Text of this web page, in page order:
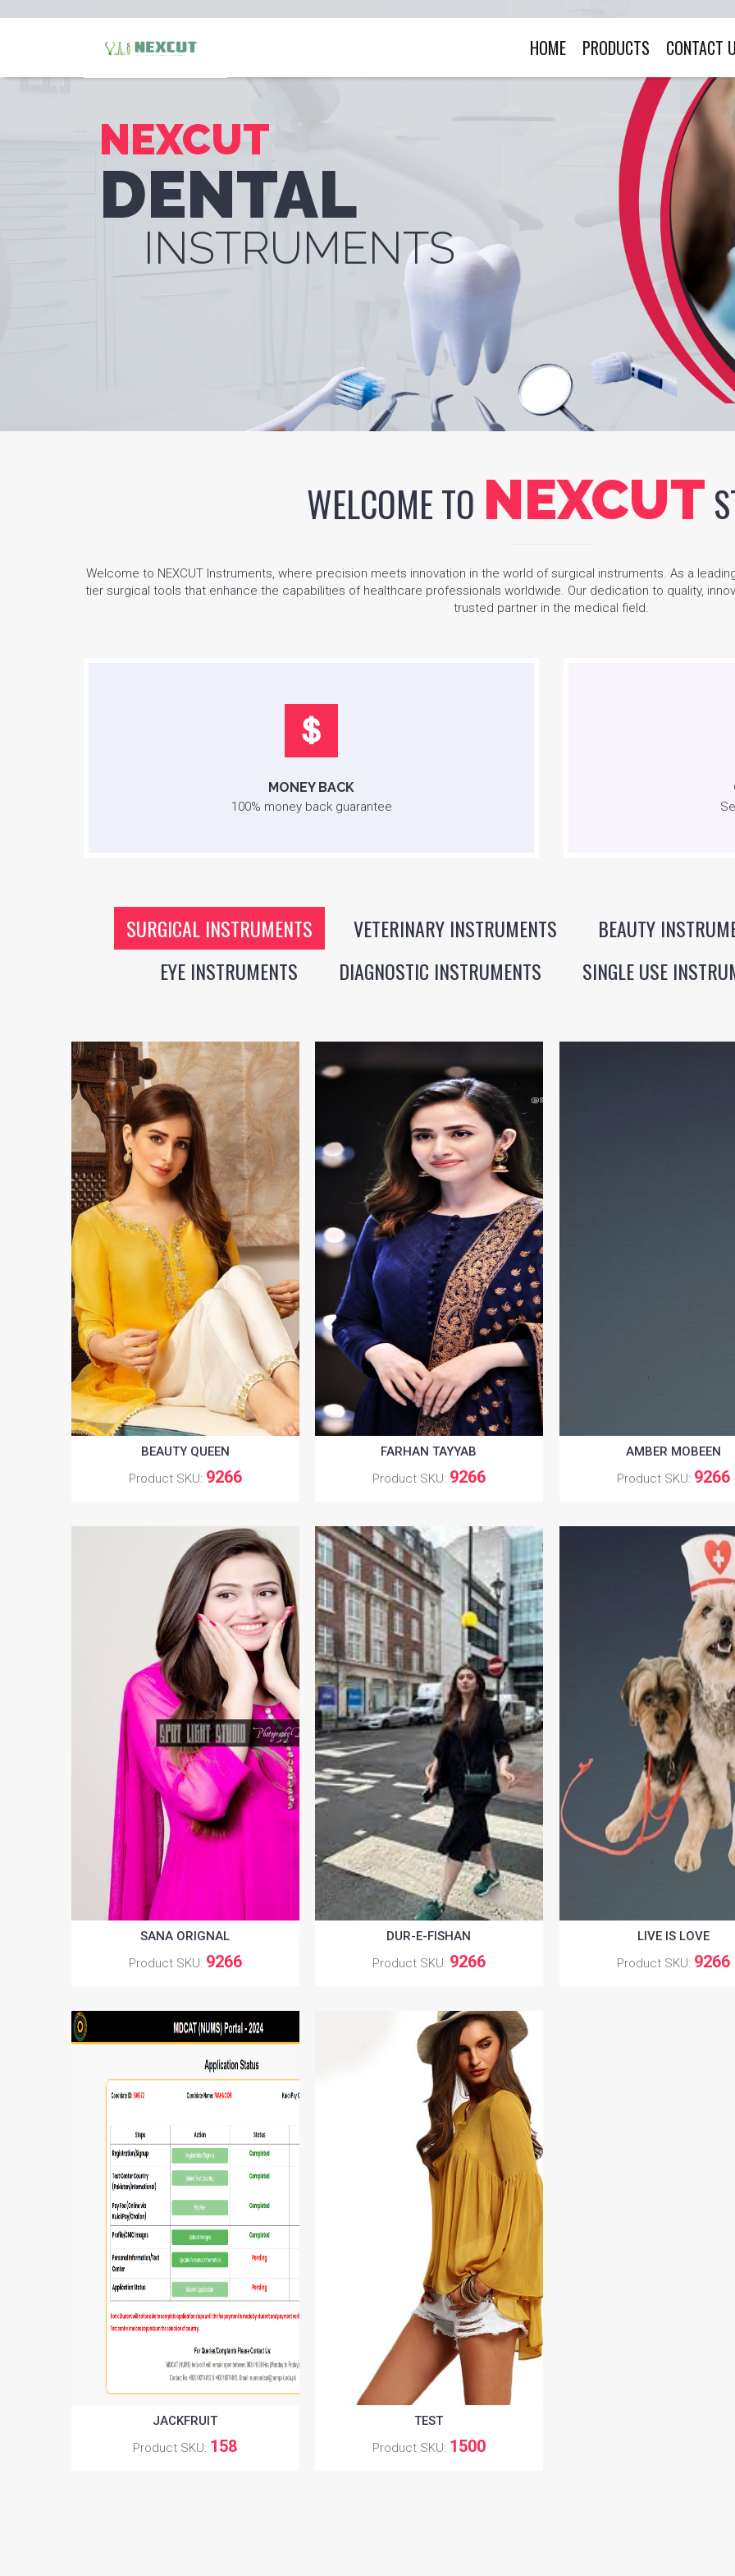
HOME PRODUCTS CONTACT
NEXCUT
DENTAL
INSTRUMENTS
WELCOME TO NEXCUT
Welcome to NEXCUT Instruments, where precision meets innovation in the world of surgical instruments. As a
tier surgical tools that enhance the capabilities of healthcare professionals worldwide. Our dedication to quality,
trusted partner in the medical field.
MONEY BACK
100% money back guarantee
SURGICAL INSTRUMENTS VETERINARY INSTRUMENTS
BEAUTY
EYE INSTRUMENTS
DIAGNOSTIC INSTRUMENTS SINGLE USE
BEAUTY QUEEN
Product SKU: 9266
FARHAN TAYYAB
Product SKU: 9266
AMBER MOBEEN
Product SKU: 9266
SANA ORIGNAL
Product SKU: 9266
DUR-E-FISHAN
Product SKU: 9266
LIVE IS LOVE
Product SKU: 9266
JACKFRUIT
Product SKU: 158
TEST
Product SKU: 1500